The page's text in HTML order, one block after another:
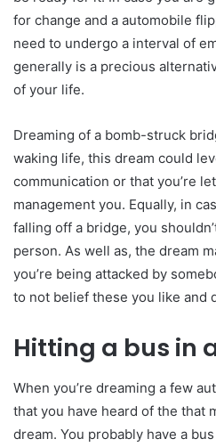
for change and a automobile
need to undergo a interval of
generally is a precious
of your life.
Dreaming of a bomb-struck
waking life, this dream could
communication or that you’re
management you. Equally, in
falling off a bridge, you
person. As well as, the dream
you’re being attacked by
to not belief these you like and
Hitting a bus in
When you’re dreaming a few
that you have heard of the that
dream. You probably have a